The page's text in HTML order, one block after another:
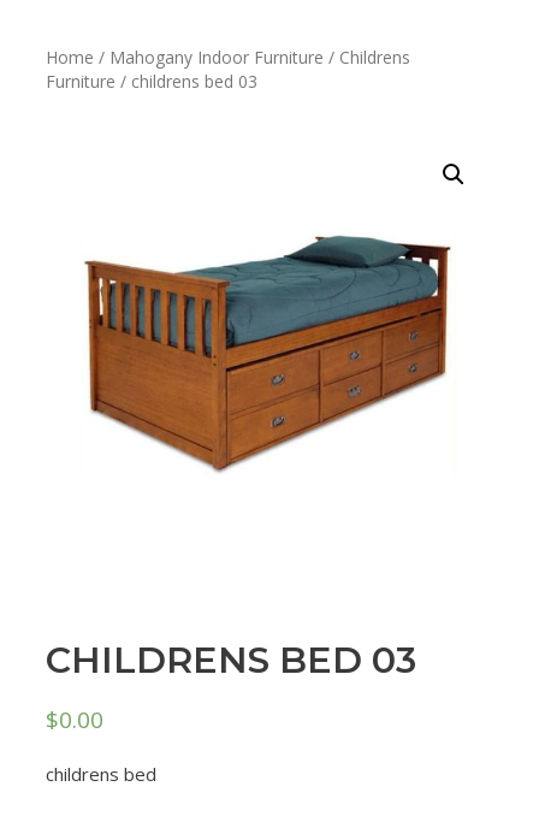
Home / Mahogany Indoor Furniture / Childrens
Furniture / childrens bed 03
CHILDRENS BED 03
$0.00
childrens bed